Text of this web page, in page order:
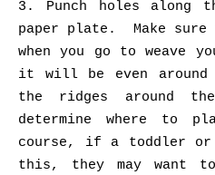
3. Punch holes along
paper plate. Make
when you go to weave
it will be even
the ridges around
determine where to
course, if a toddler or
this, they may want